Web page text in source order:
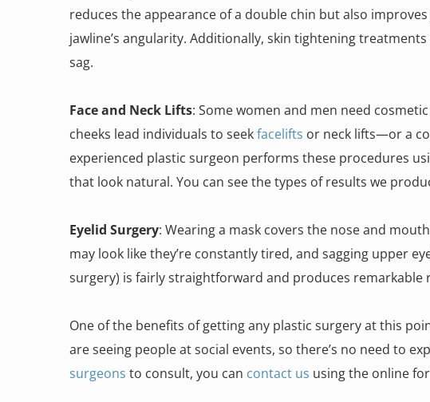
reduces the appearance of a double chin but also
jawline’s angularity. Additionally, skin tightening
sag.
Face and Neck Lifts: Some women and men need
cheeks lead individuals to seekfacelifts or neck lifts—or a
experienced plastic surgeon performs these procedures
that look natural. You can see the types of results we
Eyelid Surgery: Wearing a mask covers the nose and
may look like they’re constantly tired, and sagging upper
surgery) is fairly straightforward and produces
One of the benefits of getting any plastic surgery at this
are seeing people at social events, so there’s no need to
surgeons to consult, you can contact us using the online